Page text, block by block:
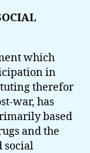
which
in
therefor
war, has
based
and the
social